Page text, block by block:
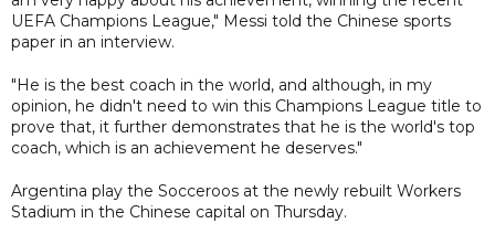
UEFA Champions League," Messi told the Chinese sports
paper in an interview.
"He is the best coach in the world, and although, in my
opinion, he didn't need to win this Champions League title to
prove that, it further demonstrates that he is the world's top
coach, which is an achievement he deserves."
Argentina play the Socceroos at the newly rebuilt Workers
Stadium in the Chinese capital on Thursday.